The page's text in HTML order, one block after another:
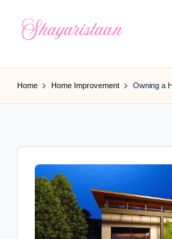
h
a
Home Home Improvement Owning a